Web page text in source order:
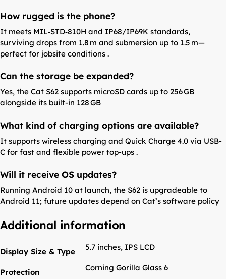
How rugged is the phone?
It meets MIL‑STD‑810H and IP68/IP69K standards,
surviving drops from 1.8 m and submersion up to 1.5 m—
perfect for jobsite conditions .
Can the storage be expanded?
Yes, the Cat S62 supports microSD cards up to 256 GB
alongside its built-in 128 GB
What kind of charging options are available?
It supports wireless charging and Quick Charge 4.0 via USB-
C for fast and flexible power top-ups .
Will it receive OS updates?
Running Android 10 at launch, the S62 is upgradeable to
Android 11; future updates depend on Cat’s software policy
Additional information
Display Size & Type 5.7 inches, IPS LCD
Protection Corning Gorilla Glass 6